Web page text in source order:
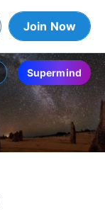
Join Now
Supermind